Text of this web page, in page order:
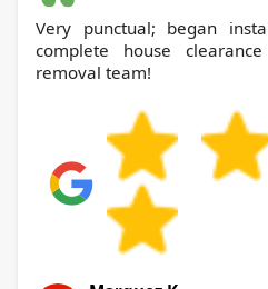
Very punctual; began
complete house
removal team!